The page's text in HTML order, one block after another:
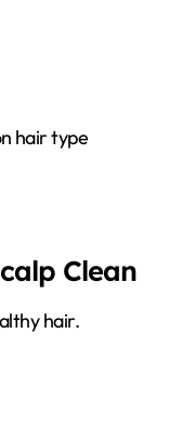
hair type
Clean
hair.